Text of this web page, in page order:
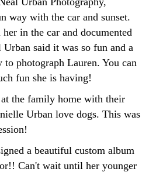
way with the car and sunset.
in the car and documented
said it was so fun and a
photograph Lauren. You can
fun she is having!
the family home with their
Urban love dogs. This was
a beautiful custom album
Can't wait until her younger